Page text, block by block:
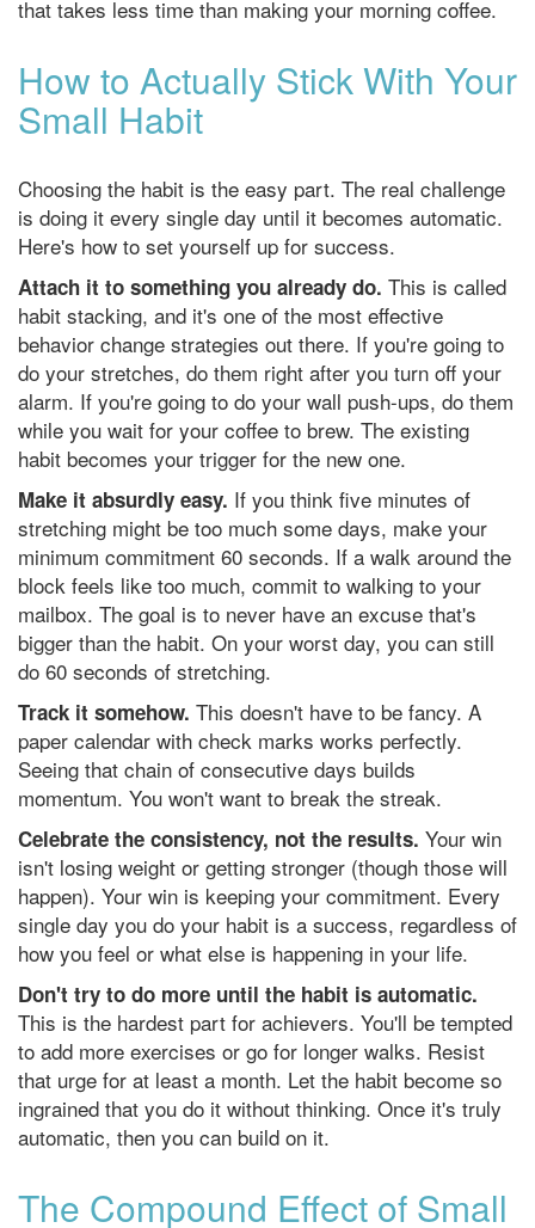
that takes less time than making your morning coffee.
How to Actually Stick With Your
Small Habit
Choosing the habit is the easy part. The real challenge
is doing it every single day until it becomes automatic.
Here's how to set yourself up for success.
Attach it to something you already do. This is called
habit stacking, and it's one of the most effective
behavior change strategies out there. If you're going to
do your stretches, do them right after you turn off your
alarm. If you're going to do your wall push-ups, do them
while you wait for your coffee to brew. The existing
habit becomes your trigger for the new one.
Make it absurdly easy. If you think five minutes of
stretching might be too much some days, make your
minimum commitment 60 seconds. If a walk around the
block feels like too much, commit to walking to your
mailbox. The goal is to never have an excuse that's
bigger than the habit. On your worst day, you can still
do 60 seconds of stretching.
Track it somehow. This doesn't have to be fancy. A
paper calendar with check marks works perfectly.
Seeing that chain of consecutive days builds
momentum. You won't want to break the streak.
Celebrate the consistency, not the results. Your win
isn't losing weight or getting stronger (though those will
happen). Your win is keeping your commitment. Every
single day you do your habit is a success, regardless of
how you feel or what else is happening in your life.
Don't try to do more until the habit is automatic.
This is the hardest part for achievers. You'll be tempted
to add more exercises or go for longer walks. Resist
that urge for at least a month. Let the habit become so
ingrained that you do it without thinking. Once it's truly
automatic, then you can build on it.
The Compound Effect of Small